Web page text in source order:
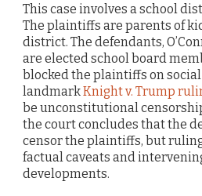
This case involves a school
The plaintiffs are parents of
district. The defendants,
are elected school board
blocked the plaintiffs on
landmarkKnight v. Trump
be unconstitutional
the court concludes that the
censor the plaintiffs, but
factual caveats and
developments.